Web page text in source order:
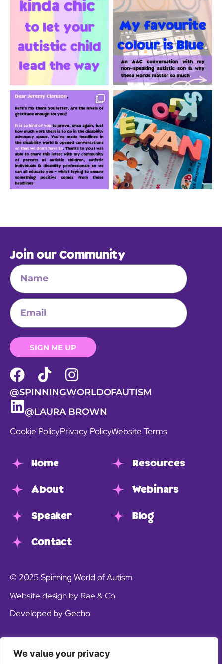
We value your privacy
Join our Community
SIGN ME UP
@SPINNINGWORLDOFAUTISM
@LAURA BROWN
Cookie PolicyPrivacy PolicyWebsite Terms
Home
About
Speaker
Contact
Resources
Webinars
Blog
© 2025 Spinning World of Autism
Website design by Rae & Co
Developed by Gecho